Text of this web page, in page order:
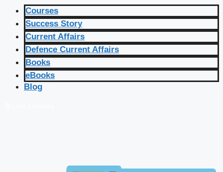
Courses
Success Story
Current Affairs
Defence Current Affairs
Books
eBooks
Blog